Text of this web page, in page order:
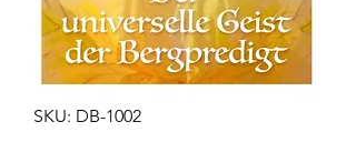
SKU: DB-1002